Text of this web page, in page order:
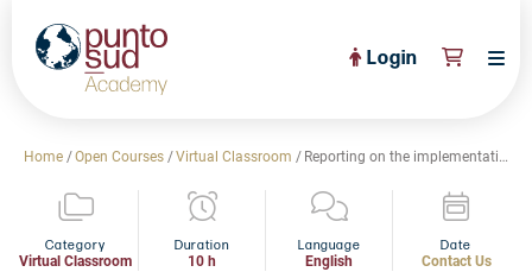
PuntoSud Website
OPEN COURSES View All
Login
Home /Open Courses /Virtual Classroom / Reporting on the implementation of Grants under the PRAG rules
Category
Virtual Classroom
Duration
10 h
Language
English
Date
Contact Us